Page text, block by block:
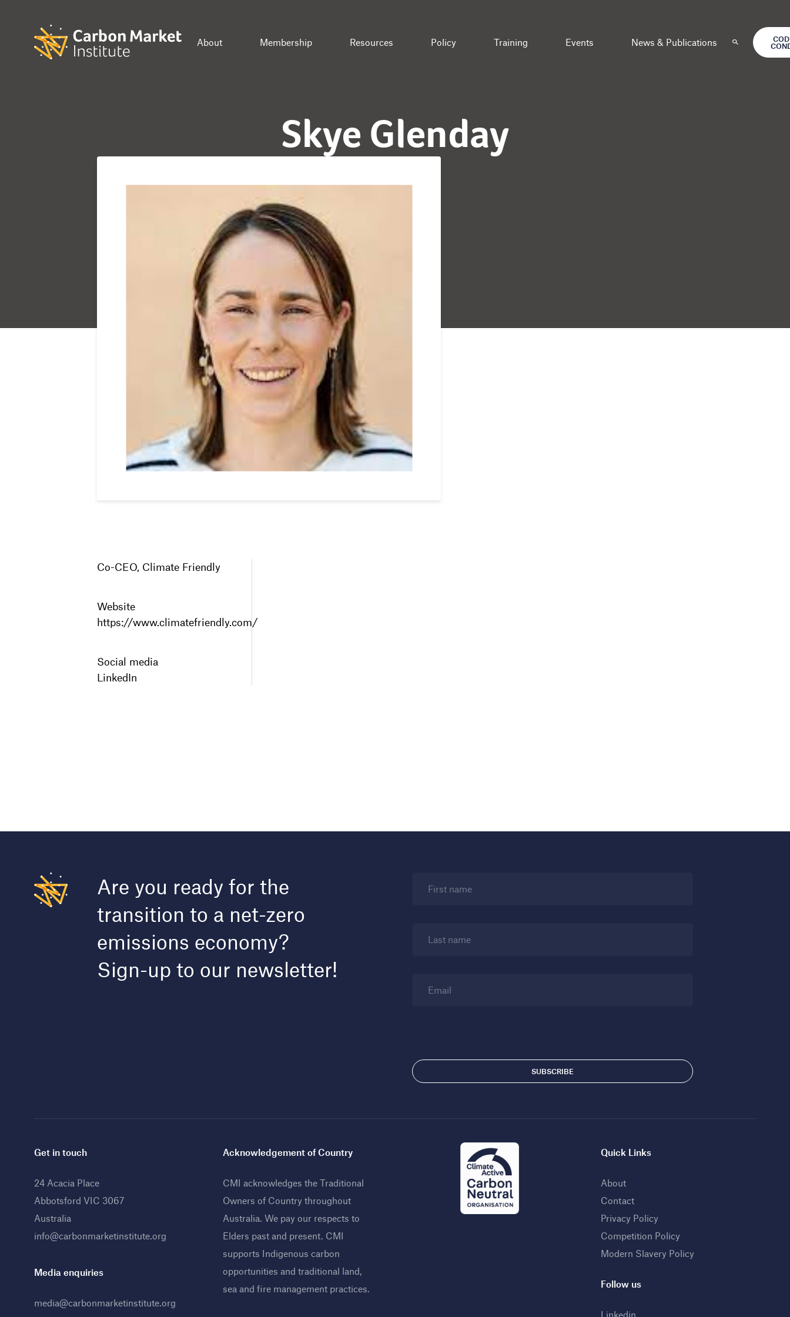
About Membership Resources Policy Training Events News & Publications
Skye Glenday
Co-CEO, Climate Friendly
Website
https://www.climatefriendly.com/
Social media
LinkedIn
Are you ready for the
transition to a net-zero
emissions economy?
Sign-up to our newsletter!
First name
Last name
Email
Get in touch
24 Acacia Place
Abbotsford VIC 3067
Australia
info@carbonmarketinstitute.org
Media enquiries
media@carbonmarketinstitute.org
Acknowledgement of Country
CMI acknowledges the Traditional
Owners of Country throughout
Australia. We pay our respects to
Elders past and present. CMI
supports Indigenous carbon
opportunities and traditional land,
sea and fire management practices.
Quick Links
About
Contact
Privacy Policy
Competition Policy
Modern Slavery Policy
Follow us
Linkedin